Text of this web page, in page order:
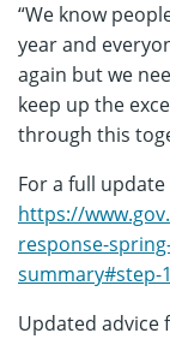
“We know
year and
again but we
keep up the
through this
For a full
https://
response-
summary#step-
Updated advice